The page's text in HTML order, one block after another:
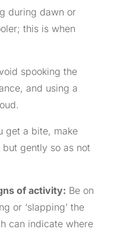
during dawn or
this is when
spooking the
and using a
get a bite, make
gently so as not
of activity: Be on
or ‘slapping’ the
can indicate where